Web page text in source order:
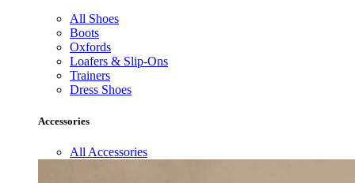
All Shoes
Boots
Oxfords
Loafers & Slip-Ons
Trainers
Dress Shoes
Accessories
All Accessories